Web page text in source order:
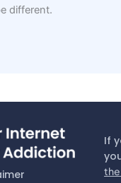
different.
If